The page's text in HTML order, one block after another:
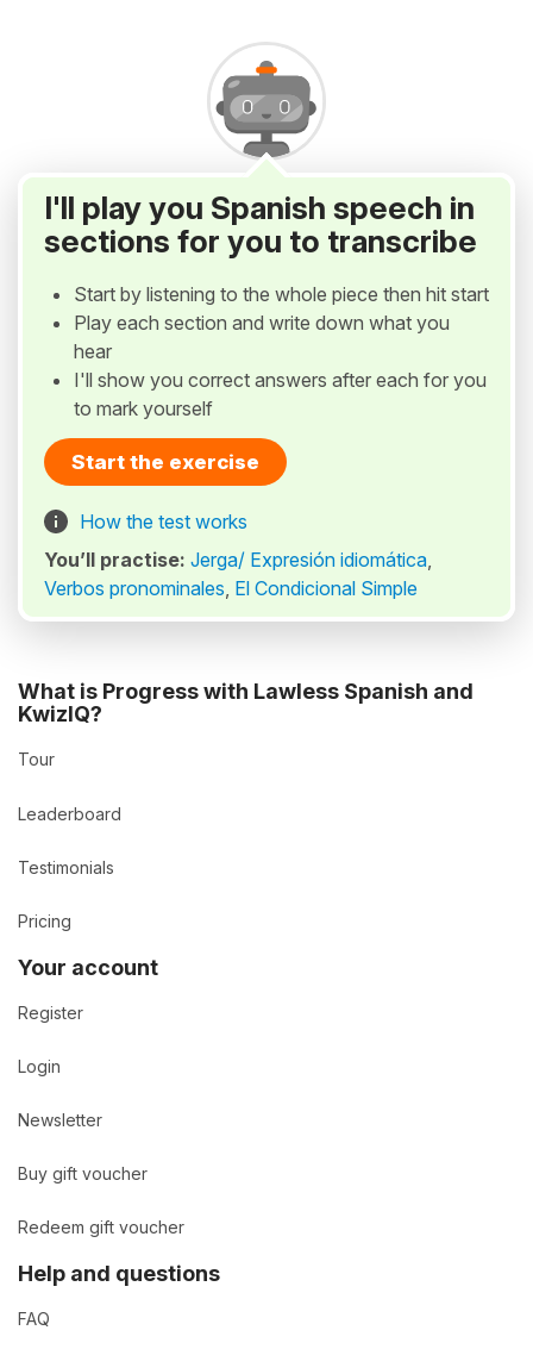
I'll play you Spanish speech in
sections for you to transcribe
Start by listening to the whole piece then hit start
Play each section and write down what you
hear
I'll show you correct answers after each for you
to mark yourself
Start the exercise
How the test works
You’ll practise: Jerga/ Expresión idiomática,
Verbos pronominales, El Condicional Simple
What is Progress with Lawless Spanish and
KwizIQ?
Tour
Leaderboard
Testimonials
Pricing
Your account
Register
Login
Newsletter
Buy gift voucher
Redeem gift voucher
Help and questions
FAQ